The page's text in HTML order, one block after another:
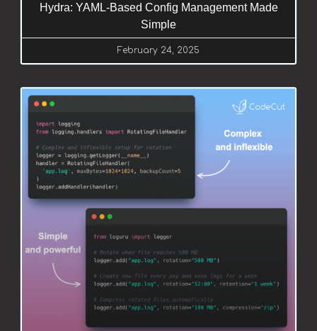
Hydra: YAML-Based Config Management Made
Simple
February 24, 2025